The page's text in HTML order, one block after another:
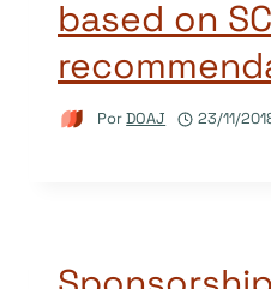
based on
PorDOAJ 23/11/